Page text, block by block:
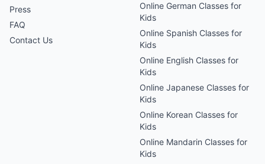
Press
FAQ
Contact Us
Online German Classes for
Kids
Online Spanish Classes for
Kids
Online English Classes for
Kids
Online Japanese Classes for
Kids
Online Korean Classes for
Kids
Online Mandarin Classes for
Kids